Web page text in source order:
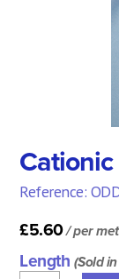
Reference:
£5.60/ per
Length (Sold